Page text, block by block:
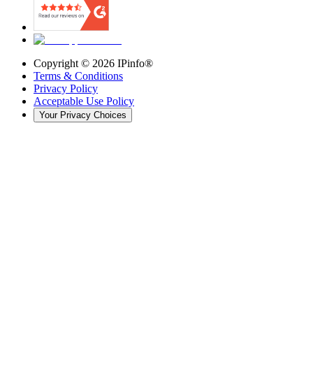
Copyright © 2026 IPinfo®
Terms & Conditions
Privacy Policy
Acceptable Use Policy
Your Privacy Choices